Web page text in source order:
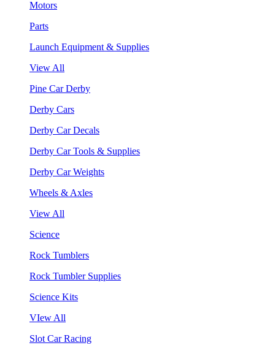
Motors
Parts
Launch Equipment & Supplies
View All
Pine Car Derby
Derby Cars
Derby Car Decals
Derby Car Tools & Supplies
Derby Car Weights
Wheels & Axles
View All
Science
Rock Tumblers
Rock Tumbler Supplies
Science Kits
VIew All
Slot Car Racing